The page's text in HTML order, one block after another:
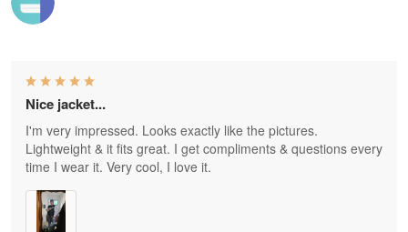
Nice jacket...
I'm very impressed. Looks exactly like the pictures.
Lightweight & it fits great. I get compliments & questions every
time I wear it. Very cool, I love it.